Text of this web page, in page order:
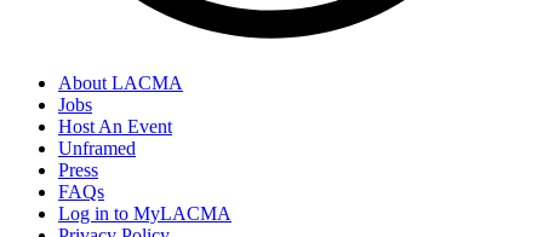
About LACMA
Jobs
Host An Event
Unframed
Press
FAQs
Log in to MyLACMA